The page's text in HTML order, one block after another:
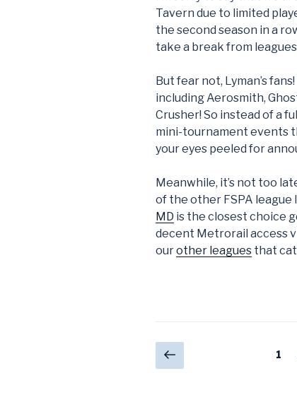
Tavern due to limited
the second season in a
take a break from
But fear not, Lyman’s
including Aerosmith,
Crusher! So instead of a
mini-tournament events
your eyes peeled for
Meanwhile, it’s not too
of the other FSPA
MD is the closest choice
decent Metrorail access
ourother leagues that
Posts
page
1